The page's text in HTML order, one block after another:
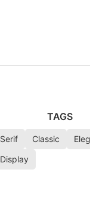
TAGS
Serif Classic
Display